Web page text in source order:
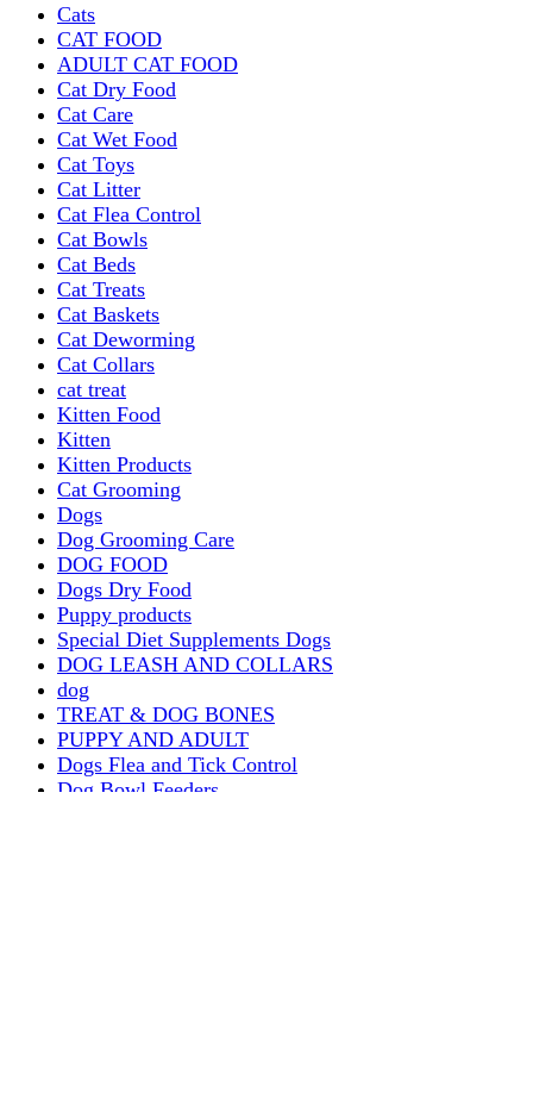
Cats
CAT FOOD
ADULT CAT FOOD
Cat Dry Food
Cat Care
Cat Wet Food
Cat Toys
Cat Litter
Cat Flea Control
Cat Bowls
Cat Beds
Cat Treats
Cat Baskets
Cat Deworming
Cat Collars
cat treat
Kitten Food
Kitten
Kitten Products
Cat Grooming
Dogs
Dog Grooming Care
DOG FOOD
Dogs Dry Food
Puppy products
Special Diet Supplements Dogs
DOG LEASH AND COLLARS
dog
TREAT & DOG BONES
PUPPY AND ADULT
Dogs Flea and Tick Control
Dog Bowl Feeders